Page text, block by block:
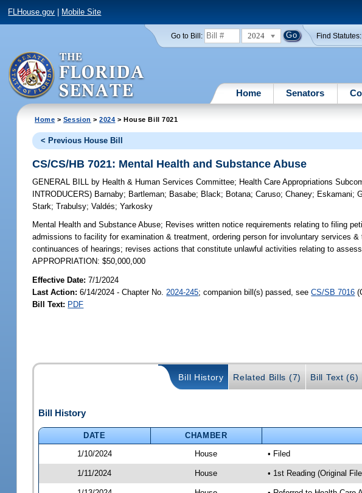
FLHouse.gov Mobile Site
Go to Bill: 2024 Find Statutes:
Home Senators
Home > Session >2024 > House Bill 7021
< Previous House Bill
CS/CS/HB 7021: Mental Health and Substance Abuse
GENERAL BILL by Health & Human Services Committee; Health Care Appropriations
INTRODUCERS) Barnaby; Bartleman; Basabe; Black; Botana;Caruso;Chaney; Eskamani;
Stark;Trabulsy;Valdés;Yarkosky
Mental Health and Substance Abuse; Revises written notice requirements relating to filing
admissions to facility for examination & treatment, ordering person for involuntary services
continuances of hearings; revises actions that constitute unlawful activities relating to
APPROPRIATION: $50,000,000
Effective Date:7/1/2024
Last Action: 6/14/2024 - Chapter No. 2024-245; companion bill(s) passed, seeCS/SB 7016
Bill Text: PDF
Bill History Related Bills (7) Bill Text (6)
Bill History
DATE CHAMBER
1/10/2024
House • Filed
1/11/2024 House • 1st Reading (Original